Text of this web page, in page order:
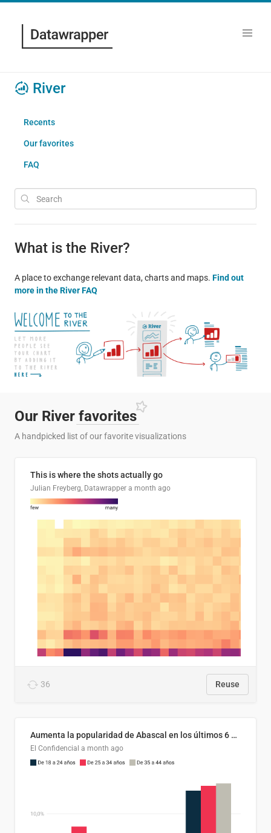
River
Recents
Our favorites
FAQ
What is the River?
A place to exchange relevant data, charts and maps. Find out
more in the River FAQ
Our River favorites
A handpicked list of our favorite visualizations
This is where the shots actually go
Julian Freyberg, Datawrapper a month ago
36 Reuse
Aumenta la popularidad de Abascal en los últimos 6 años
El Confidencial a month ago